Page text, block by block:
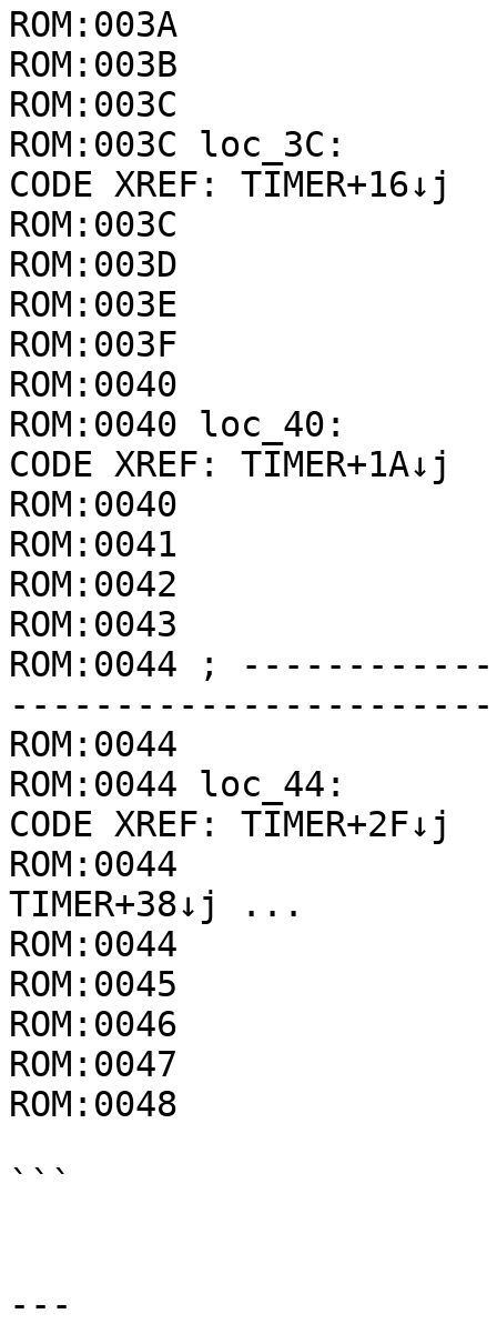
ROM:003A
ROM:003B
ROM:003C
ROM:003C
CODE XREF: TIMER+16↓j
ROM:003C
ROM:003D
ROM:003E
ROM:003F
ROM:0040
ROM:0040
CODE XREF: TIMER+1A↓j
ROM:0040
ROM:0041
ROM:0042
ROM:0043
ROM:0044 ;
ROM:0044
ROM:0044
CODE XREF: TIMER+2F↓j
ROM:0044
TIMER+38↓j ...
ROM:0044
ROM:0045
ROM:0046
ROM:0047
ROM:0048
```
---